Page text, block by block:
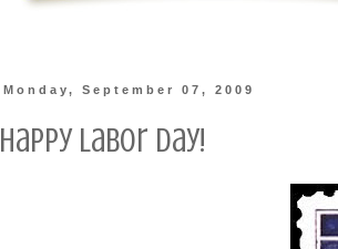
Monday, September 07, 2009
Happy Labor Day!